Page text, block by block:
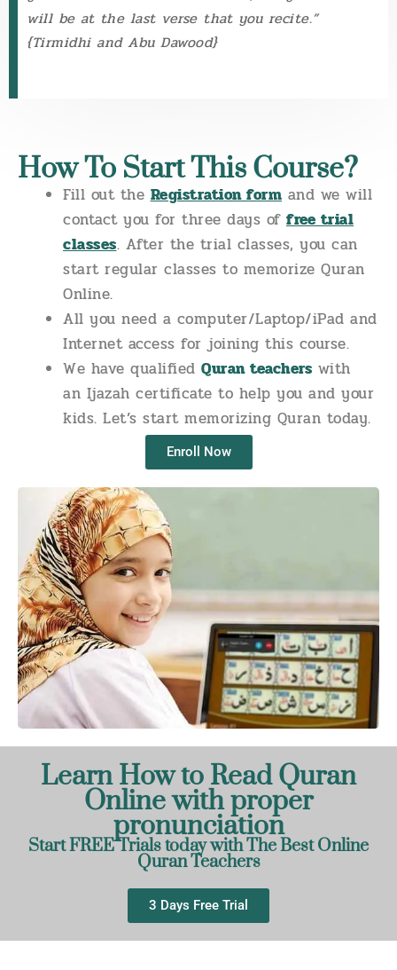
will be at the last verse that you recite.”
{Tirmidhi and Abu Dawood}
How To Start This Course?
Fill out theRegistration form and we will
contact you for three days of free trial
classes. After the trial classes, you can
start regular classes to memorize Quran
Online.
All you need a computer/Laptop/iPad and
Internet access for joining this course.
We have qualified Quran teachers with
an Ijazah certificate to help you and your
kids. Let’s start memorizing Quran today.
Enroll Now
Learn How to Read Quran
Online with proper
pronunciation
Start FREE Trials today with The Best Online
Quran Teachers
3 Days Free Trial